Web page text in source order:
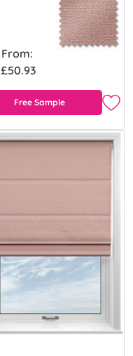
From:
£50.93
Free Sample